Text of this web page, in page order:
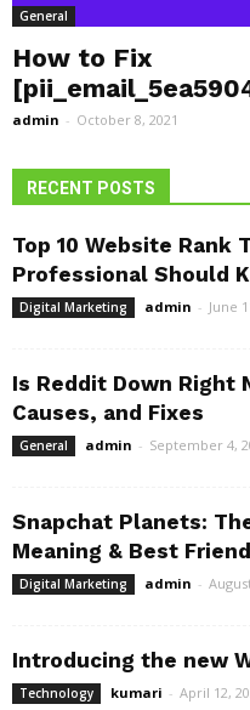
General
How to Fix
admin - October 8, 2021
RECENT POSTS
Top 10 Website Rank
Professional Should
Digital Marketing admin - June
Is Reddit Down Right
Causes, and Fixes
General admin - September 4,
Snapchat Planets:
Meaning & Best
Digital Marketing admin -
Introducing the new
Technology kumari - April 12,